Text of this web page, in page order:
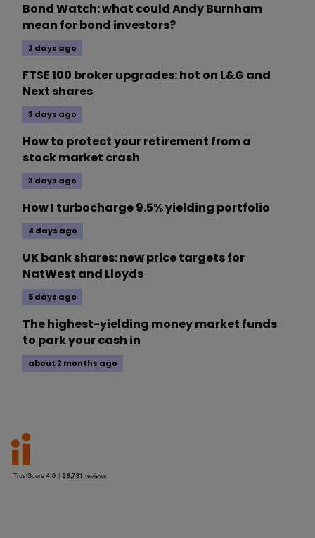
Bond Watch: what could Andy Burnham
mean for bond investors?
2 days ago
FTSE 100 broker upgrades: hot on L&G and
Next shares
3 days ago
How to protect your retirement from a
stock market crash
3 days ago
How I turbocharge 9.5% yielding portfolio
4 days ago
UK bank shares: new price targets for
NatWest and Lloyds
5 days ago
The highest-yielding money market funds
to park your cash in
about 2 months ago